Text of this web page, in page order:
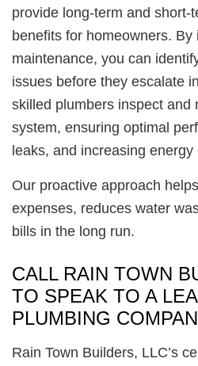
provide long-term and short-
benefits for homeowners.
maintenance, you can
issues before they escalate
skilled plumbers inspect and
system, ensuring optimal
leaks, and increasing energy
Our proactive approach
expenses, reduces water
bills in the long run.
CALL RAIN TOWN
TO SPEAK TO A
PLUMBING
Rain Town Builders, LLC’s